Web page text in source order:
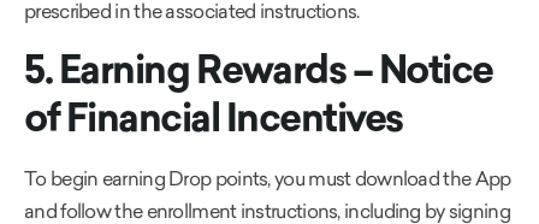
prescribed in the associated instructions.
5. Earning Rewards – Notice
of Financial Incentives
To begin earning Drop points, you must download the App
and follow the enrollment instructions, including by signing